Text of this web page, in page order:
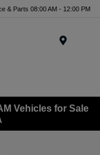
& Parts 08:00 AM - 12:00 PM
Vehicles for Sale